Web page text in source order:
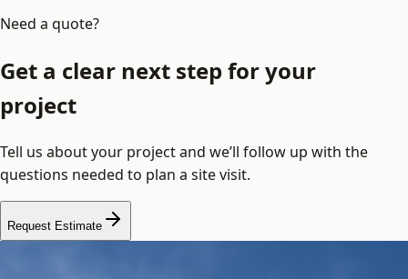
Need a quote?
Get a clear next step for your
project
Tell us about your project and we’ll follow up with the
questions needed to plan a site visit.
Request Estimate